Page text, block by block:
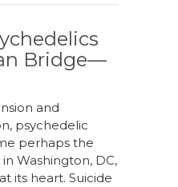
Bridge—
and
psychedelic
perhaps the
Washington, DC,
its heart. Suicide